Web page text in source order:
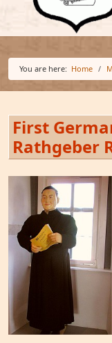
You are here: Home
First
Rathgeber